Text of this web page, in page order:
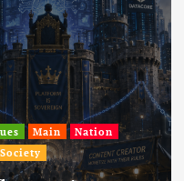
Main
Nation
Society